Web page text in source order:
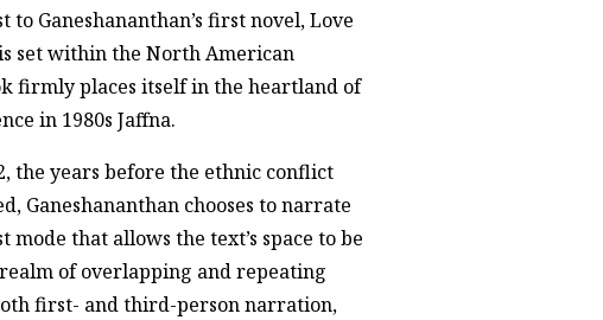
Ganeshananthan’s first novel, Love
set within the North American
firmly places itself in the heartland of
in 1980s Jaffna.
the years before the ethnic conflict
Ganeshananthan chooses to narrate
mode that allows the text’s space to be
of overlapping and repeating
first- and third-person narration,